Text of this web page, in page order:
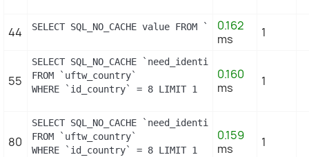
44 SELECT SQL_NO_CACHE value FROM 0.162
ms
1
55
SELECT SQL_NO_CACHE `need_identification_number`
FROM `uftw_country`
WHERE `id_country` = 8 LIMIT 1
0.160
ms
1
80
SELECT SQL_NO_CACHE `need_identification_number`
FROM `uftw_country`
WHERE `id_country` = 8 LIMIT 1
0.159
ms
1